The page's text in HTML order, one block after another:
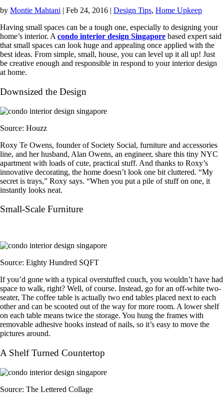
by Montie Mahtani | Feb 24, 2016 | Design Tips, Home Upkeep
Having small spaces can be a tough one, especially to designing your
home’s interior. A condo interior design Singapore based expert said
that small spaces can look huge and appealing once applied with the
best ideas. From simple, small, house, you can level up it all up! Just
be creative enough and responsible in respond to your interior design
at home.
Downsized the Design
Source: Houzz
Roxy Te Owens, founder of Society Social, furniture and accessories
line, and her husband, Alan Owens, an engineer, share this tiny NYC
apartment with loads of cute, practical stuff. And thanks to Roxy’s
innovative decorating, the home doesn’t look one bit cluttered. “My
secret is trays,” Roxy says. “When you put a pile of stuff on one, it
instantly looks neat.
Small-Scale Furniture
Source: Eighty Hundred SQFT
If you’d gone with a typical overstuffed couch, you wouldn’t have had
space to walk, right? Well, of course. Instead, go for an off-white two-
seater, The coffee table is actually two end tables placed next to each
other and can be scooted out of the way for more room. A lower shelf
on each table means twice the storage. You hung the frames with
removable adhesive hooks instead of nails, so it’s easy to move the
pictures around.
A Shelf Turned Countertop
Source: The Lettered Collage